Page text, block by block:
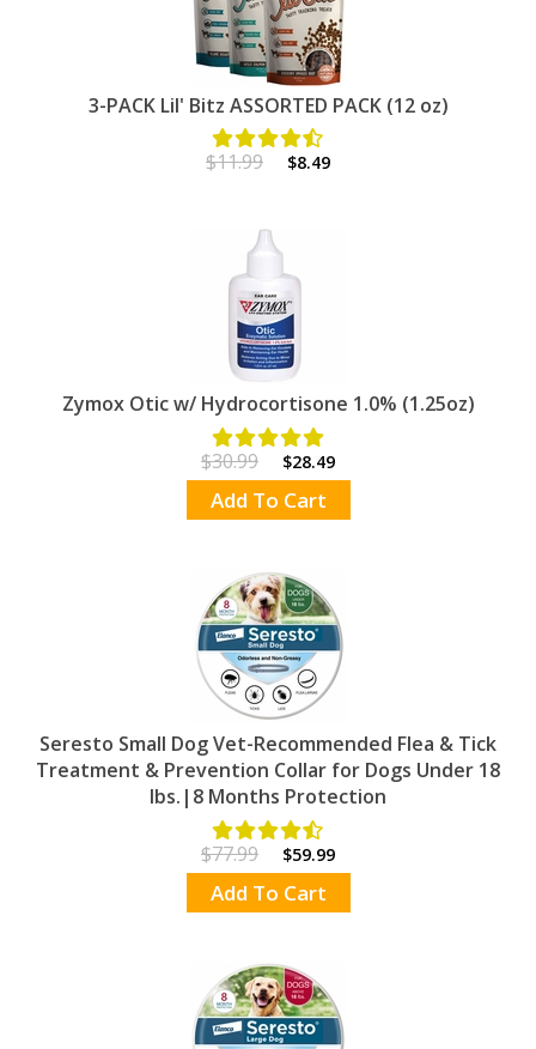
3-PACK Lil' Bitz ASSORTED PACK (12 oz)
$11.99 $8.49
Zymox Otic w/ Hydrocortisone 1.0% (1.25oz)
$30.99 $28.49
Add To Cart
Seresto Small Dog Vet-Recommended Flea & Tick
Treatment & Prevention Collar for Dogs Under 18
lbs.|8 Months Protection
$77.99 $59.99
Add To Cart